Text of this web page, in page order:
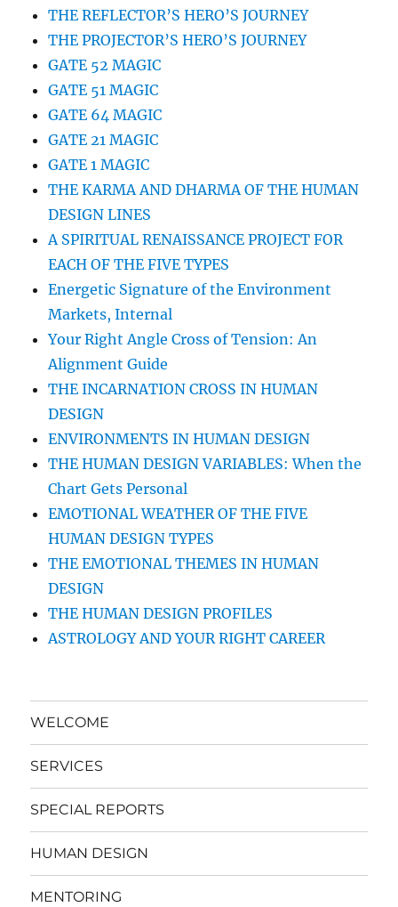
THE REFLECTOR’S HERO’S JOURNEY
THE PROJECTOR’S HERO’S JOURNEY
GATE 52 MAGIC
GATE 51 MAGIC
GATE 64 MAGIC
GATE 21 MAGIC
GATE 1 MAGIC
THE KARMA AND DHARMA OF THE HUMAN
DESIGN LINES
A SPIRITUAL RENAISSANCE PROJECT FOR
EACH OF THE FIVE TYPES
Energetic Signature of the Environment
Markets, Internal
Your Right Angle Cross of Tension: An
Alignment Guide
THE INCARNATION CROSS IN HUMAN
DESIGN
ENVIRONMENTS IN HUMAN DESIGN
THE HUMAN DESIGN VARIABLES: When the
Chart Gets Personal
EMOTIONAL WEATHER OF THE FIVE
HUMAN DESIGN TYPES
THE EMOTIONAL THEMES IN HUMAN
DESIGN
THE HUMAN DESIGN PROFILES
ASTROLOGY AND YOUR RIGHT CAREER
WELCOME
SERVICES
SPECIAL REPORTS
HUMAN DESIGN
MENTORING